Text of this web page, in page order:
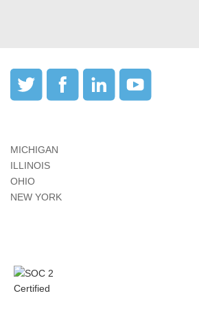
MICHIGAN
ILLINOIS
OHIO
NEW YORK